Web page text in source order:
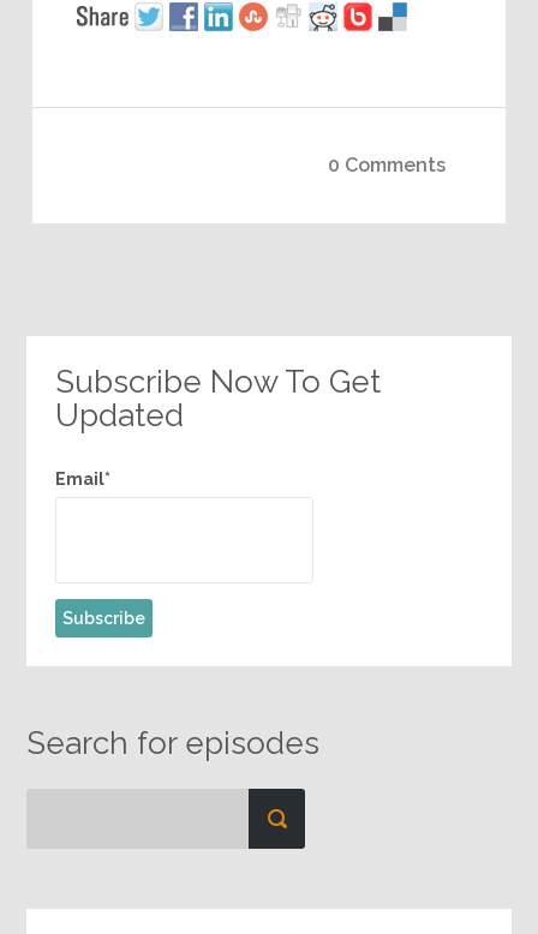
0 Comments
Subscribe Now To Get
Updated
Email*
Search for episodes